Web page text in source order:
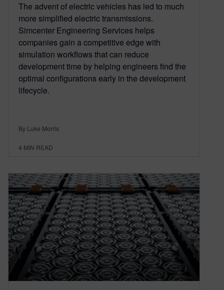
The advent of electric vehicles has led to much
more simplified electric transmissions.
Simcenter Engineering Services helps
companies gain a competitive edge with
simulation workflows that can reduce
development time by helping engineers find the
optimal configurations early in the development
lifecycle.
By Luke Morris
4 MIN READ